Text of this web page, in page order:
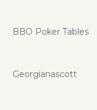
BBO Poker Tables
Georgianascott